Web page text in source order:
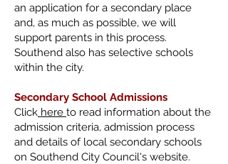
an application for a secondary place
and, as much as possible, we will
support parents in this process.
Southend also has selective schools
within the city.
Secondary School Admissions
Click here to read information about the
admission criteria, admission process
and details of local secondary schools
on Southend City Council's website.